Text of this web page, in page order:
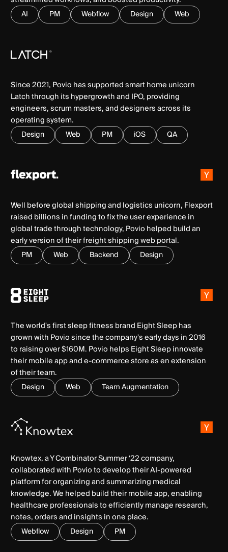
AI PM Webflow Design Web
Since 2021, Povio has supported smart home unicorn
Latch through its hypergrowth and IPO, providing
engineers, scrum masters, and designers across its
operating system.
Design Web PM iOS QA
Well before global shipping and logistics unicorn, Flexport
raised billions in funding to fix the user experience in
global trade through technology, Povio helped build an
early version of their freight shipping web portal.
PM Web Backend Design
The world's first sleep fitness brand Eight Sleep has
grown with Povio since the company's early days in 2016
to raising over $160M. Povio helps Eight Sleep innovate
their mobile app and e-commerce store as en extension
of their team.
Design Web Team Augmentation
Knowtex, a Y Combinator Summer ‘22 company,
collaborated with Povio to develop their AI-powered
platform for organizing and summarizing medical
knowledge. We helped build their mobile app, enabling
healthcare professionals to efficiently manage research,
notes, orders and insights in one place.
Webflow Design PM